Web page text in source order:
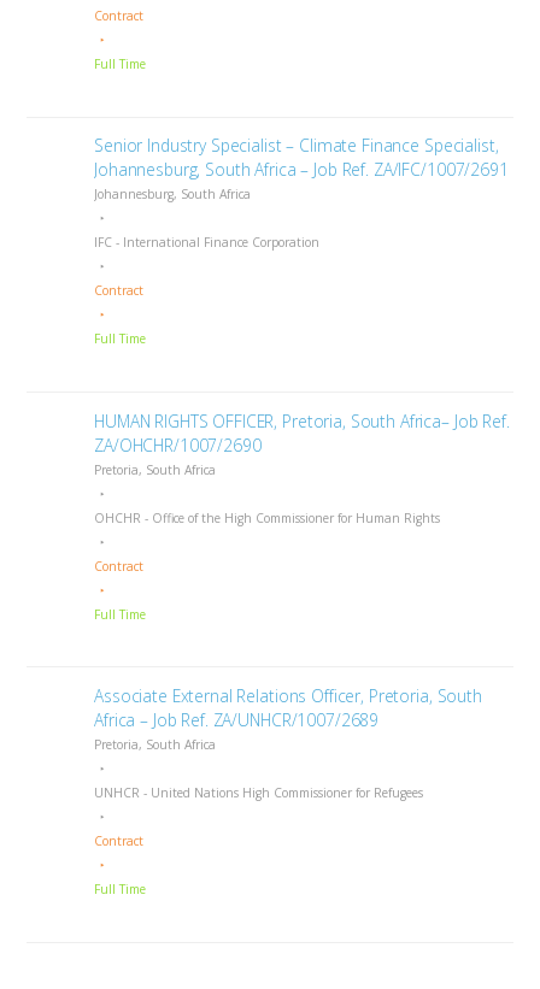
Contract
Full Time
Senior Industry Specialist – Climate Finance Specialist,
Johannesburg, South Africa – Job Ref. ZA/IFC/1007/2691
Johannesburg, South Africa
IFC - International Finance Corporation
Contract
Full Time
HUMAN RIGHTS OFFICER, Pretoria, South Africa– Job Ref.
ZA/OHCHR/1007/2690
Pretoria, South Africa
OHCHR - Office of the High Commissioner for Human Rights
Contract
Full Time
Associate External Relations Officer, Pretoria, South
Africa – Job Ref. ZA/UNHCR/1007/2689
Pretoria, South Africa
UNHCR - United Nations High Commissioner for Refugees
Contract
Full Time